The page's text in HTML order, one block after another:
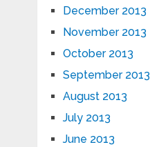
December 2013
November 2013
October 2013
September 2013
August 2013
July 2013
June 2013